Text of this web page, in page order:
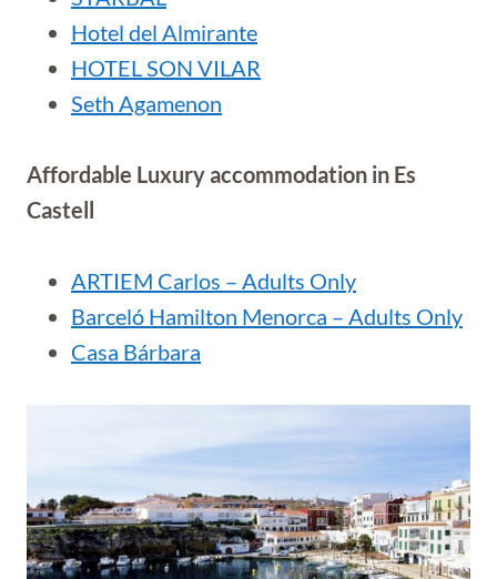
Hotel del Almirante
HOTEL SON VILAR
Seth Agamenon
Affordable Luxury accommodation in Es
Castell
ARTIEM Carlos – Adults Only
Barceló Hamilton Menorca – Adults Only
Casa Bárbara